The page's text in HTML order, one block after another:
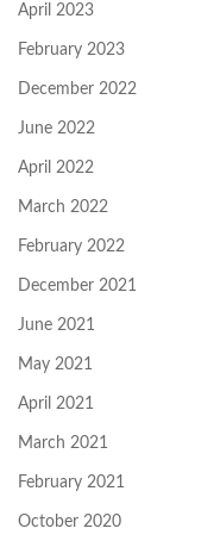
April 2023
February 2023
December 2022
June 2022
April 2022
March 2022
February 2022
December 2021
June 2021
May 2021
April 2021
March 2021
February 2021
October 2020